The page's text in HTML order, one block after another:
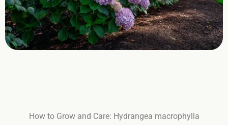
How to Grow and Care: Hydrangea macrophylla